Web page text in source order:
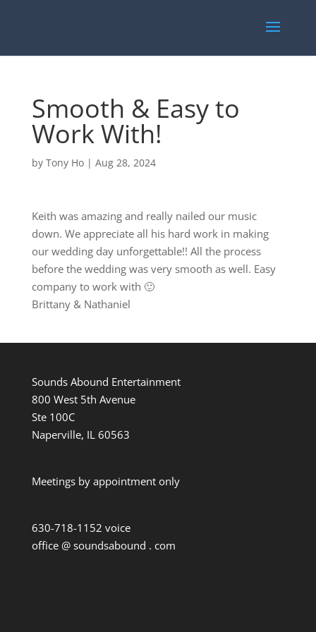
Smooth & Easy to
Work With!
by Tony Ho| Aug 28, 2024
Keith was amazing and really nailed our music
down. We appreciate all his hard work in making
our wedding day unforgettable!! All the process
before the wedding was very smooth as well. Easy
company to work with 🙂
Brittany & Nathaniel
Sounds Abound Entertainment
800 West 5th Avenue
Ste 100C
Naperville, IL 60563
Meetings by appointment only
630-718-1152 voice
office @ soundsabound . com